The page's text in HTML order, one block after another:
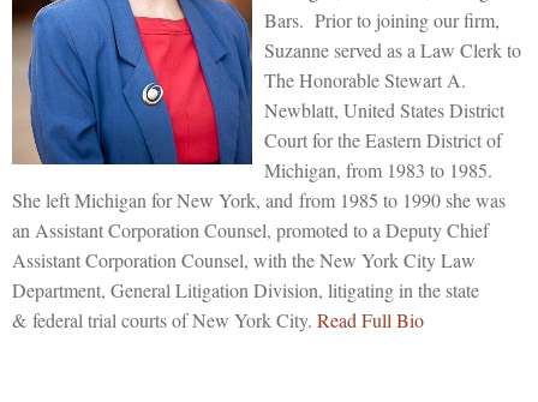
Bars. Prior to joining our firm,
Suzanne served as a Law Clerk to
The Honorable Stewart A.
Newblatt, United States District
Court for the Eastern District of
Michigan, from 1983 to 1985.
She left Michigan for New York, and from 1985 to 1990 she was
an Assistant Corporation Counsel, promoted to a Deputy Chief
Assistant Corporation Counsel, with the New York City Law
Department, General Litigation Division, litigating in the state
& federal trial courts of New York City. Read Full Bio